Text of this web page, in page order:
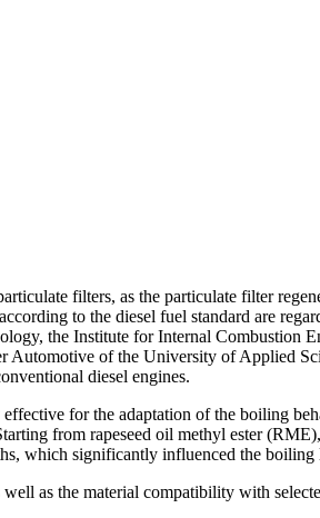
filters, as the particulate filter
to the diesel fuel standard are
the Institute for Internal Combustion
of the University of Applied
diesel engines.
for the adaptation of the boiling
from rapeseed oil methyl ester
which significantly influenced the
as the material compatibility with